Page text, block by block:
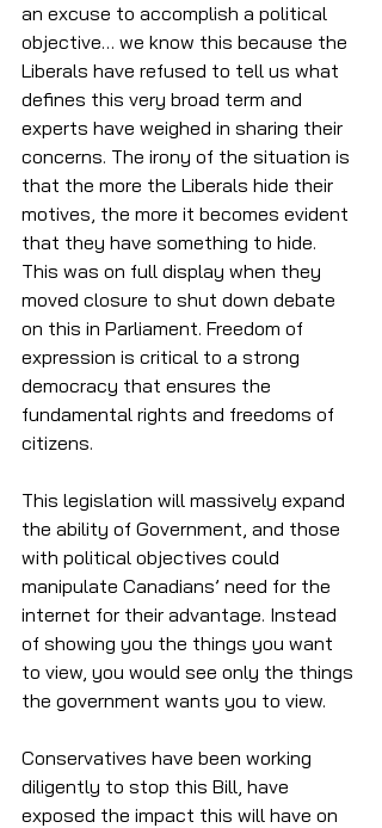
an excuse to accomplish a political
objective… we know this because the
Liberals have refused to tell us what
defines this very broad term and
experts have weighed in sharing their
concerns. The irony of the situation is
that the more the Liberals hide their
motives, the more it becomes evident
that they have something to hide.
This was on full display when they
moved closure to shut down debate
on this in Parliament. Freedom of
expression is critical to a strong
democracy that ensures the
fundamental rights and freedoms of
citizens.
This legislation will massively expand
the ability of Government, and those
with political objectives could
manipulate Canadians’ need for the
internet for their advantage. Instead
of showing you the things you want
to view, you would see only the things
the government wants you to view.
Conservatives have been working
diligently to stop this Bill, have
exposed the impact this will have on